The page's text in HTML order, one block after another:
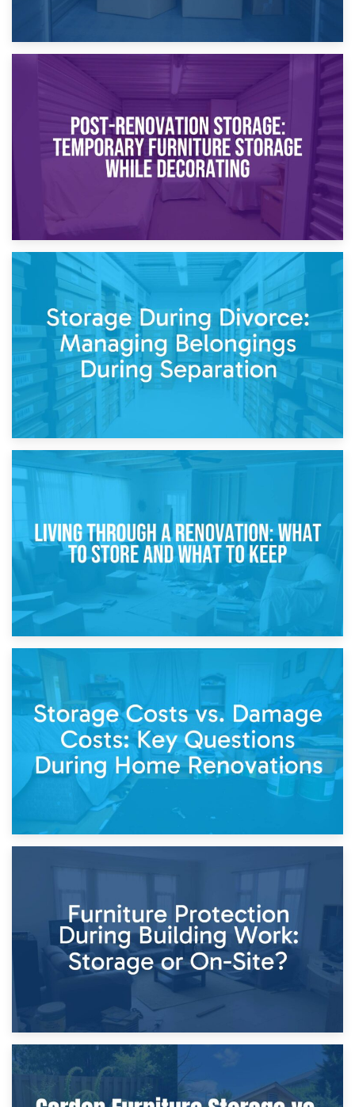
Temporary Storage Solutions While Separating: What You
Need to Know
Post-Renovation Storage: Temporary Furniture Storage
While Decorating
Storage During Divorce: Managing Belongings During
Separation
14th April 2026
Living Through a Renovation: What to Store and What to
Keep
Home Renovations
8th April 2026
Furniture Protection During Building Work: Storage or On-